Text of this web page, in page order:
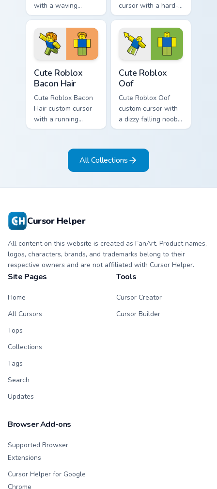
with a waving
classic guest avatar
tip and a friendly
standing guest twin.
cursor with a hard-
hat builder noob
pointing brick tip
and a smiling twin
hover.
Cute Roblox
Bacon Hair
Cute Roblox Bacon
Hair custom cursor
with a running
bacon-hair avatar
matching smiling
Cute Roblox
Oof
Cute Roblox Oof
custom cursor with
a dizzy falling noob
pointer and a
hover twin.
All Collections
Cursor Helper
All content on this website is created as FanArt. Product names,
logos, characters, brands, and trademarks belong to their
respective owners and are not affiliated with Cursor Helper.
Site Pages
Home
All Cursors
Tops
Collections
Tags
Search
Updates
Tools
Cursor Creator
Cursor Builder
Browser Add-ons
Supported Browser
Extensions
Cursor Helper for Google
Chrome